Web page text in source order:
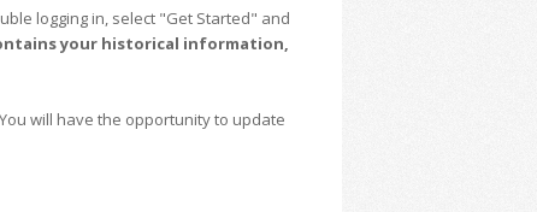
logging in, select "Get Started" and
your historical information,
will have the opportunity to update